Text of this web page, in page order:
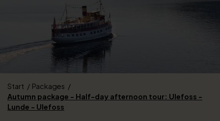
Start
Packages
Autumn package - Half-day afternoon tour: Ulefoss -
Lunde - Ulefoss